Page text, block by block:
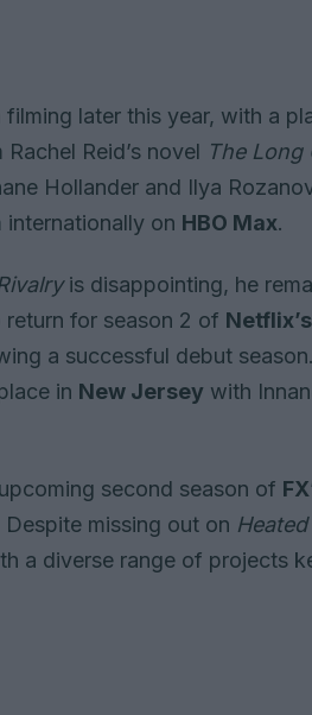
later this year, with a
Reid’s novel The Long
Hollander and Ilya
internationally on HBO Max.
is disappointing, he
for season 2 of Netflix’s
a successful debut
in New Jersey with
second season of
missing out on
a diverse range of projects